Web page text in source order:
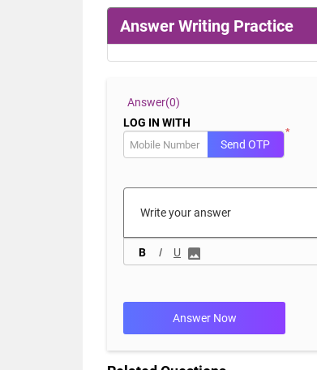
Answer Writing Practice
Answer(0)
LOG IN WITH
*
Send OTP
B I U
Answer Now